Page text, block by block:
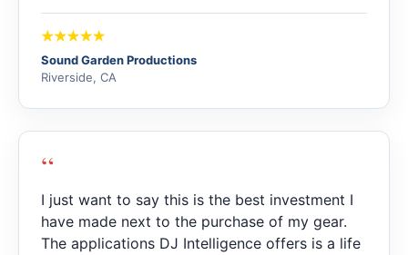
Sound Garden Productions
Riverside, CA
“
I just want to say this is the best investment I
have made next to the purchase of my gear.
The applications DJ Intelligence offers is a life